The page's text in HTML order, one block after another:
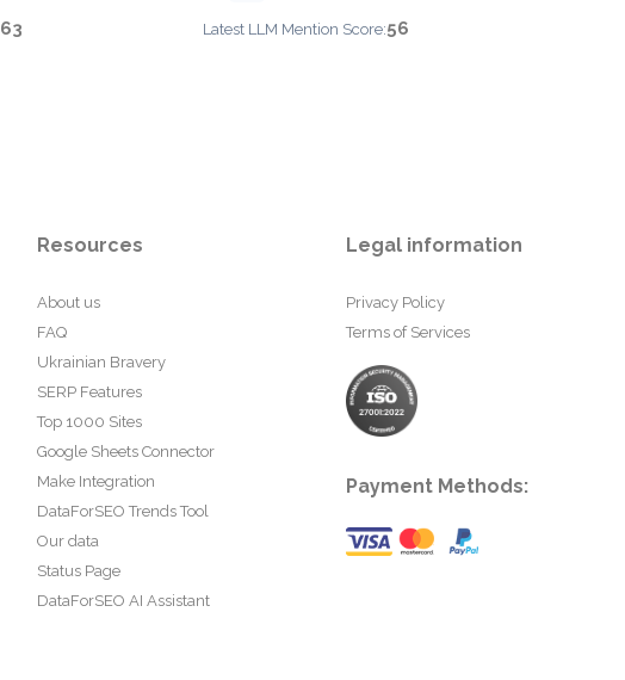
63 Latest LLM Mention Score:56
Resources
About us
FAQ
Ukrainian Bravery
SERP Features
Top 1000 Sites
Google Sheets Connector
Make Integration
DataForSEO Trends Tool
Our data
Status Page
DataForSEO AI Assistant
Legal information
Privacy Policy
Terms of Services
Payment Methods: